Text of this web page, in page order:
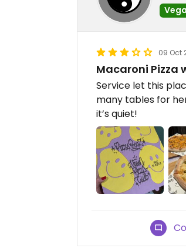
09 Oct
Macaroni Pizza
Service let this
many tables for
it’s quiet!